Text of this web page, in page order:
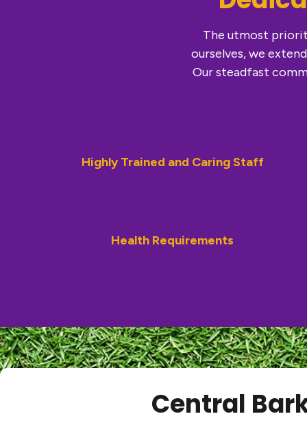
The utmost
ourselves, we
Our steadfast
Highly Trained and Caring Staff
Health Requirements
Central